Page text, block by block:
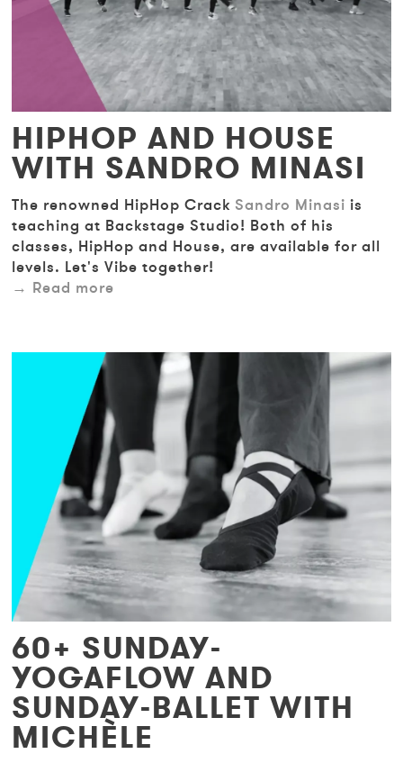
HIPHOP AND HOUSE
WITH SANDRO MINASI
The renowned HipHop CrackSandro Minasi is
teaching at Backstage Studio! Both of his
classes, HipHop and House, are available for all
levels. Let's Vibe together!
Read more
60+ SUNDAY-
YOGAFLOW AND
SUNDAY-BALLET WITH
MICHÈLE